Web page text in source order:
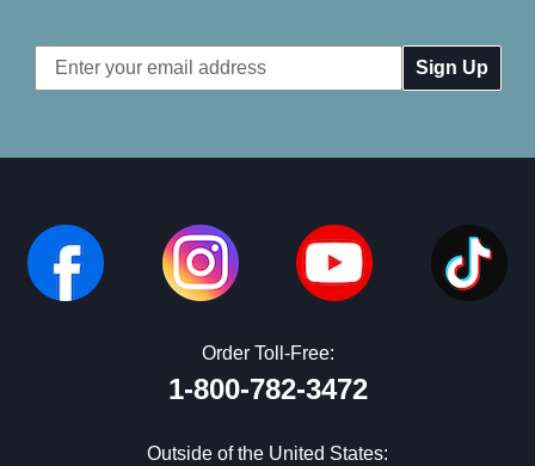
Email
Address
Order Toll-Free:
1-800-782-3472
Outside of the United States: